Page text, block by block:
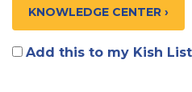
KNOWLEDGE CENTER ›
Add this to my Kish List